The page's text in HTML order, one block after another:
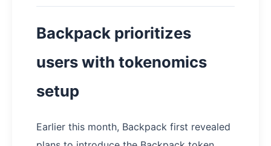
Backpack prioritizes
users with tokenomics
setup
Earlier this month, Backpack first revealed